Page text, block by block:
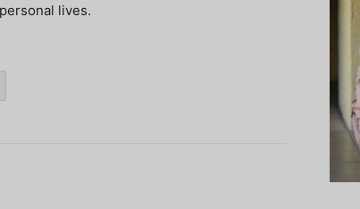
lives.